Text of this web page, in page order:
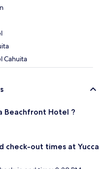
Cahuita
Beachfront Hotel ?
check-out times at Yucca